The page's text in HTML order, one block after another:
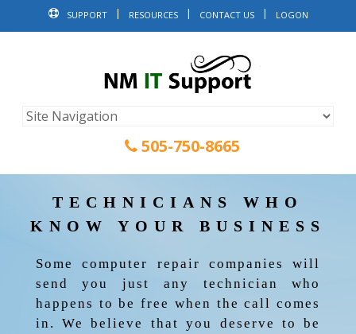
SUPPORT RESOURCES CONTACT US LOGON
505-750-8665
TECHNICIANS WHO
KNOW YOUR BUSINESS
Some computer repair companies will
send you just any technician who
happens to be free when the call comes
in. We believe that you deserve to be